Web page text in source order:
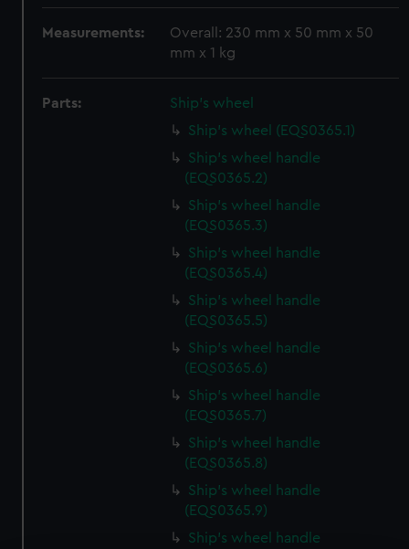
Measurements:
Overall: 230 mm x 50 mm x 50
mm x 1 kg
Parts:
Ship's wheel
Ship's wheel (EQS0365.1)
Ship's wheel handle
(EQS0365.2)
Ship's wheel handle
(EQS0365.3)
Ship's wheel handle
(EQS0365.4)
Ship's wheel handle
(EQS0365.5)
Ship's wheel handle
(EQS0365.6)
Ship's wheel handle
(EQS0365.7)
Ship's wheel handle
(EQS0365.8)
Ship's wheel handle
(EQS0365.9)
Ship's wheel handle